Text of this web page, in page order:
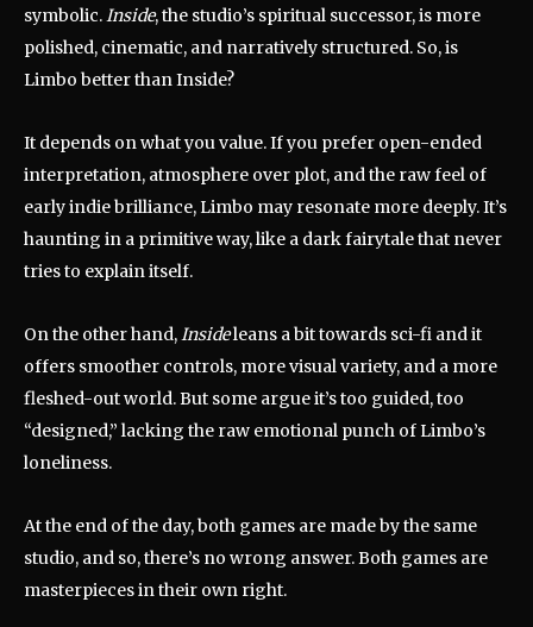
symbolic. Inside, the studio’s spiritual successor, is more
polished, cinematic, and narratively structured. So, is
Limbo better than Inside?
It depends on what you value. If you prefer open-ended
interpretation, atmosphere over plot, and the raw feel of
early indie brilliance, Limbo may resonate more deeply. It’s
haunting in a primitive way, like a dark fairytale that never
tries to explain itself.
On the other hand, Insideleans a bit towards sci-fi and it
offers smoother controls, more visual variety, and a more
fleshed-out world. But some argue it’s too guided, too
“designed,” lacking the raw emotional punch of Limbo’s
loneliness.
At the end of the day, both games are made by the same
studio, and so, there’s no wrong answer. Both games are
masterpieces in their own right.